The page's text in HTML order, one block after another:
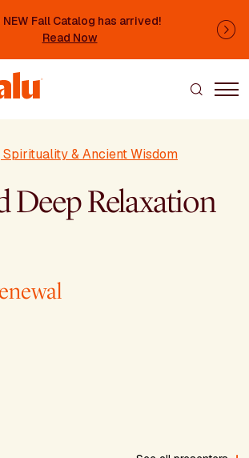
NEW Fall Catalog has arrived!
Read Now
Spirituality & Ancient Wisdom
Deep Relaxation